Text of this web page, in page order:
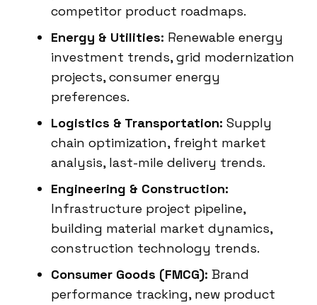
competitor product roadmaps.
Energy & Utilities: Renewable energy
investment trends, grid modernization
projects, consumer energy
preferences.
Logistics & Transportation: Supply
chain optimization, freight market
analysis, last-mile delivery trends.
Engineering & Construction:
Infrastructure project pipeline,
building material market dynamics,
construction technology trends.
Consumer Goods (FMCG): Brand
performance tracking, new product